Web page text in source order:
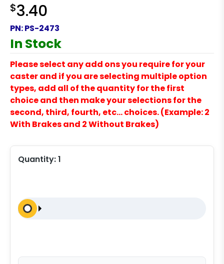
$3.40
PN:PS-2473
In Stock
Please select any add ons you require for your
caster and if you are selecting multiple option
types, add all of the quantity for the first
choice and then make your selections for the
second, third, fourth, etc… choices. (Example: 2
With Brakes and 2 Without Brakes)
Quantity:1